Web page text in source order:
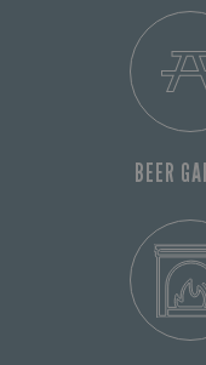
BEER